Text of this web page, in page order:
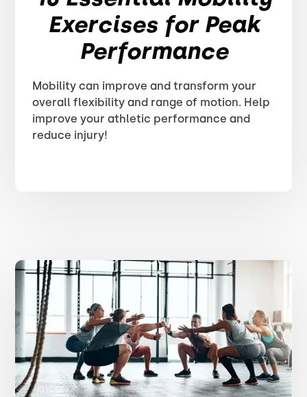
Exercises for Peak
Performance
Mobility can improve and transform your
overall flexibility and range of motion. Help
improve your athletic performance and
reduce injury!